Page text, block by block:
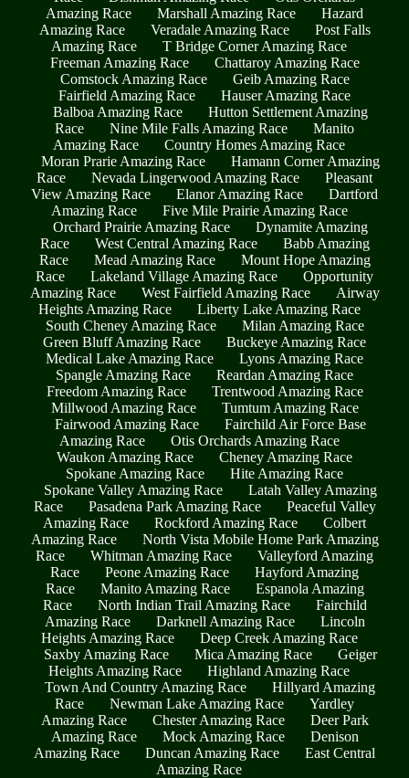
Amazing Race
Marshall Amazing Race
Hazard
Amazing Race
Veradale Amazing Race
Post Falls
Amazing Race
T Bridge Corner Amazing Race
Freeman Amazing Race
Chattaroy Amazing Race
Comstock Amazing Race
Geib Amazing Race
Fairfield Amazing Race
Hauser Amazing Race
Balboa Amazing Race
Hutton Settlement Amazing
Race
Nine Mile Falls Amazing Race
Manito
Amazing Race
Country Homes Amazing Race
Moran Prarie Amazing Race
Hamann Corner Amazing
Race
Nevada Lingerwood Amazing Race
Pleasant
View Amazing Race
Elanor Amazing Race
Dartford
Amazing Race
Five Mile Prairie Amazing Race
Orchard Prairie Amazing Race
Dynamite Amazing
Race
West Central Amazing Race
Babb Amazing
Race
Mead Amazing Race
Mount Hope Amazing
Race
Lakeland Village Amazing Race
Opportunity
Amazing Race
West Fairfield Amazing Race
Airway
Heights Amazing Race
Liberty Lake Amazing Race
South Cheney Amazing Race
Milan Amazing Race
Green Bluff Amazing Race
Buckeye Amazing Race
Medical Lake Amazing Race
Lyons Amazing Race
Spangle Amazing Race
Reardan Amazing Race
Freedom Amazing Race
Trentwood Amazing Race
Millwood Amazing Race
Tumtum Amazing Race
Fairwood Amazing Race
Fairchild Air Force Base
Amazing Race
Otis Orchards Amazing Race
Waukon Amazing Race
Cheney Amazing Race
Spokane Amazing Race
Hite Amazing Race
Spokane Valley Amazing Race
Latah Valley Amazing
Race
Pasadena Park Amazing Race
Peaceful Valley
Amazing Race
Rockford Amazing Race
Colbert
Amazing Race
North Vista Mobile Home Park Amazing
Race
Whitman Amazing Race
Valleyford Amazing
Race
Peone Amazing Race
Hayford Amazing
Race
Manito Amazing Race
Espanola Amazing
Race
North Indian Trail Amazing Race
Fairchild
Amazing Race
Darknell Amazing Race
Lincoln
Heights Amazing Race
Deep Creek Amazing Race
Saxby Amazing Race
Mica Amazing Race
Geiger
Heights Amazing Race
Highland Amazing Race
Town And Country Amazing Race
Hillyard Amazing
Race
Newman Lake Amazing Race
Yardley
Amazing Race
Chester Amazing Race
Deer Park
Amazing Race
Mock Amazing Race
Denison
Amazing Race
Duncan Amazing Race
East Central
Amazing Race